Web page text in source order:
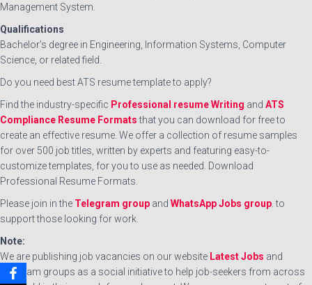
Management System.
Qualifications
Bachelor’s degree in Engineering, Information Systems, Computer
Science, or related field.
Do you need best ATS resume template to apply?
Find the industry-specific Professional resume Writing and ATS
Compliance Resume Formatsthat you can download for free to
create an effective resume. We offer a collection of resume samples
for over 500 job titles, written by experts and featuring easy-to-
customize templates, for you to use as needed. Download
Professional Resume Formats.
Please join in the Telegram group and WhatsApp Jobs group . to
support those looking for work.
Note:
We are publishing job vacancies on our website Latest Jobs and
Telegram groups as a social initiative to help job-seekers from across